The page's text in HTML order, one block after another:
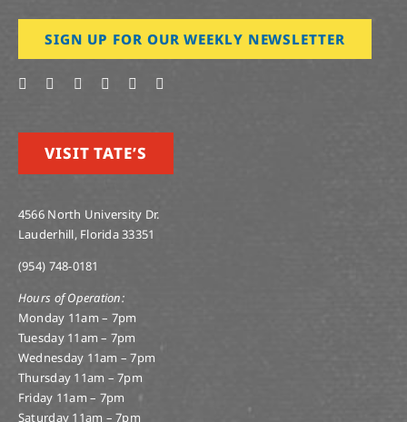
SIGN UP FOR OUR WEEKLY NEWSLETTER
VISIT TATE’S
4566 North University Dr.
Lauderhill, Florida 33351
(954) 748-0181
Hours of Operation:
Monday 11am – 7pm
Tuesday 11am – 7pm
Wednesday 11am – 7pm
Thursday 11am – 7pm
Friday 11am – 7pm
Saturday 11am – 7pm